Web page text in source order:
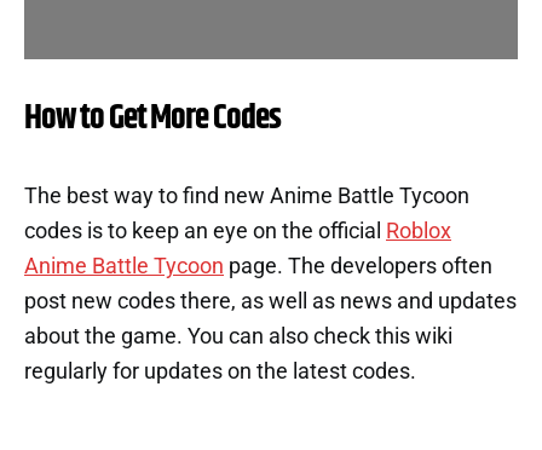
How to Get More Codes
The best way to find new Anime Battle Tycoon
codes is to keep an eye on the official Roblox
Anime Battle Tycoon page. The developers often
post new codes there, as well as news and updates
about the game. You can also check this wiki
regularly for updates on the latest codes.